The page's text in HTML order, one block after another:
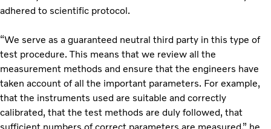
adhered to scientific protocol.
“We serve as a guaranteed neutral third party in this type of
test procedure. This means that we review all the
measurement methods and ensure that the engineers have
taken account of all the important parameters. For example,
that the instruments used are suitable and correctly
calibrated, that the test methods are duly followed, that